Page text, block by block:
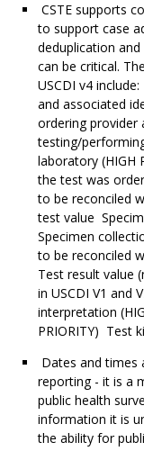
CSTE supports
to support case
deduplication
can be critical.
USCDI v4
and associated
ordering
testing/
laboratory (HIGH
the test was
to be reconciled
test value
Specimen
to be reconciled
Test result value
in USCDI V1 and
interpretation
PRIORITY) Test
Dates and times
reporting - it is a
public health
information it is
the ability for